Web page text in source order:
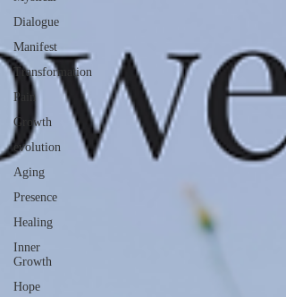
Dialogue
Manifest
Transformation
Pain
Growth
evolution
Aging
Presence
Healing
Inner
Growth
Hope